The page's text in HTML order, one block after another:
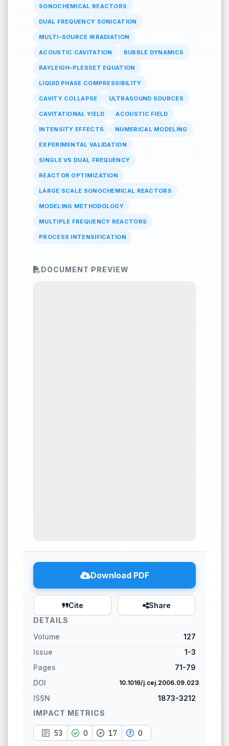
SONOCHEMICAL REACTORS
DUAL FREQUENCY SONICATION
MULTI-SOURCE IRRADIATION
ACOUSTIC CAVITATION BUBBLE DYNAMICS
RAYLEIGH–PLESSET EQUATION
LIQUID PHASE COMPRESSIBILITY
CAVITY COLLAPSE ULTRASOUND SOURCES
CAVITATIONAL YIELD ACOUSTIC FIELD
INTENSITY EFFECTS NUMERICAL MODELING
EXPERIMENTAL VALIDATION
SINGLE VS DUAL FREQUENCY
REACTOR OPTIMIZATION
LARGE SCALE SONOCHEMICAL REACTORS
MODELING METHODOLOGY
MULTIPLE FREQUENCY REACTORS
PROCESS INTENSIFICATION
DOCUMENT PREVIEW
Download PDF
Cite
Share
DETAILS
Volume
127
Issue
1-3
Pages
71-79
DOI
10.1016/j.cej.2006.09.023
ISSN
1873-3212
IMPACT METRICS
53 0 17 0
See how this article has been
scite.ai
Scite shows how a scientific
paper has been cited by
providing the context of the
describing whether it
supports, mentions, or
contrasts the cited claim, and
a label indicating in which
made.